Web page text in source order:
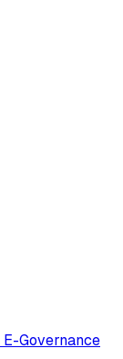
E-Governance